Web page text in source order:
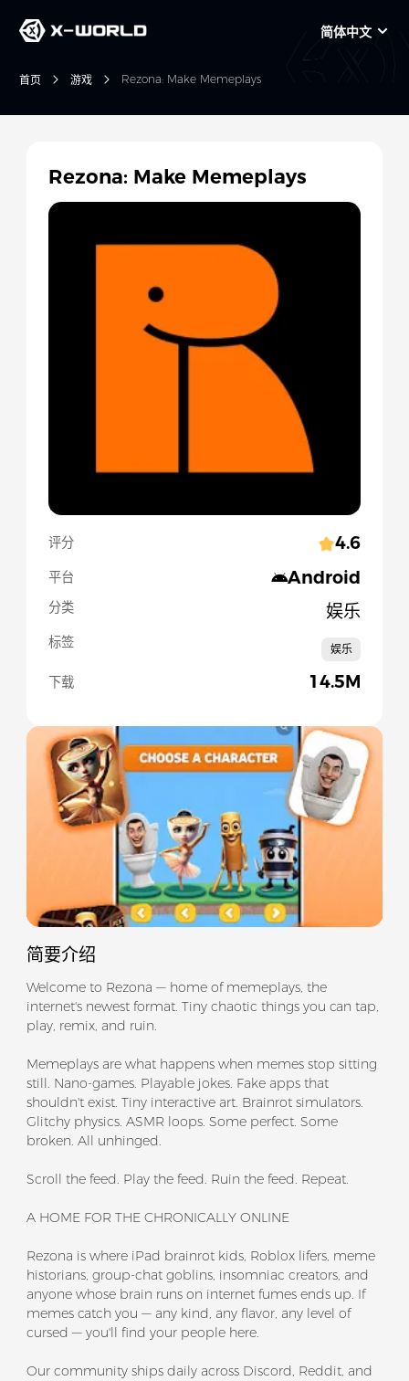
简体中文
首页 游戏 Rezona: Make Memeplays
Slide 1 of 5
简要介绍
Welcome to Rezona — home of memeplays, the
internet's newest format. Tiny chaotic things you can tap,
play, remix, and ruin.
Memeplays are what happens when memes stop sitting
still. Nano-games. Playable jokes. Fake apps that
shouldn't exist. Tiny interactive art. Brainrot simulators.
Glitchy physics. ASMR loops. Some perfect. Some
broken. All unhinged.
Scroll the feed. Play the feed. Ruin the feed. Repeat.
A HOME FOR THE CHRONICALLY ONLINE
Rezona is where iPad brainrot kids, Roblox lifers, meme
historians, group-chat goblins, insomniac creators, and
anyone whose brain runs on internet fumes ends up. If
memes catch you — any kind, any flavor, any level of
cursed — you'll find your people here.
Our community ships daily across Discord, Reddit, and
Rezona: Make Memeplays
评分 4.6
平台 Android
分类 娱乐
标签 娱乐
下载 14.5M